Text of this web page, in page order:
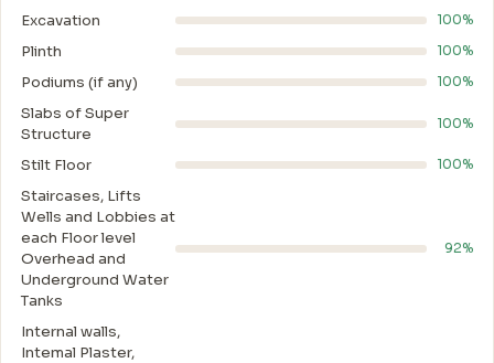
Excavation 100%
Plinth 100%
Podiums (if any) 100%
Slabs of Super
Structure
100%
Stilt Floor 100%
Staircases, Lifts
Wells and Lobbies at
each Floor level
Overhead and
Underground Water
Tanks
92%
Internal walls,
Intemal Plaster,